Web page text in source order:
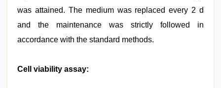
was attained. The medium was replaced every 2 d
and the maintenance was strictly followed in
accordance with the standard methods.
Cell viability assay: